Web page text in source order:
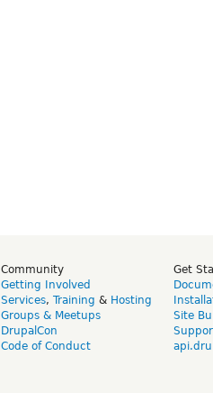
Community
Getting Involved
Services, Training & Hosting
Groups & Meetups
DrupalCon
Code of Conduct
Get
Site